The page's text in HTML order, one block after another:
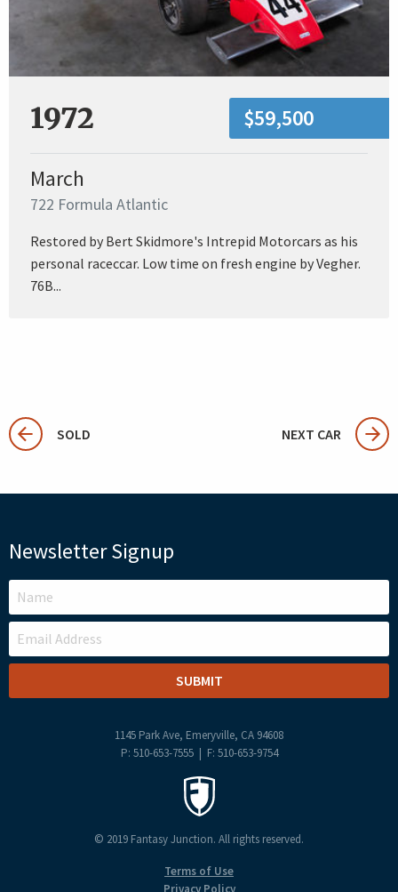
1972 $59,500
March
722 Formula Atlantic
Restored by Bert Skidmore's Intrepid Motorcars as his
personal raceccar. Low time on fresh engine by Vegher.
76B...
SOLD NEXT CAR
Newsletter Signup
LEAVE
THIS
FIELD
BLANK
1145 Park Ave, Emeryville, CA 94608
P: 510-653-7555 | F: 510-653-9754
© 2019 Fantasy Junction. All rights reserved.
Terms of Use
Privacy Policy